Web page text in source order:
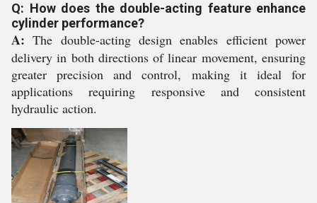
Q: How does the double-acting feature enhance
cylinder performance?
A: The double-acting design enables efficient power
delivery in both directions of linear movement, ensuring
greater precision and control, making it ideal for
applications requiring responsive and consistent
hydraulic action.